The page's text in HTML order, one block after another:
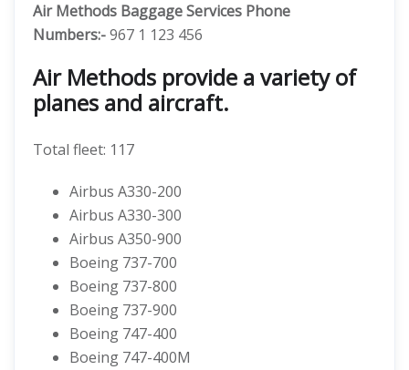
Air Methods Baggage Services Phone
Numbers:-967 1 123 456
Air Methods provide a variety of
planes and aircraft.
Total fleet: 117
Airbus A330-200
Airbus A330-300
Airbus A350-900
Boeing 737-700
Boeing 737-800
Boeing 737-900
Boeing 747-400
Boeing 747-400M